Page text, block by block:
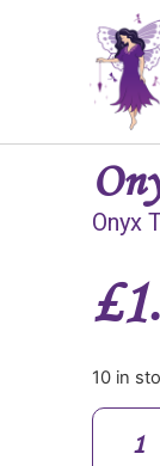
Onyx
£
10 in